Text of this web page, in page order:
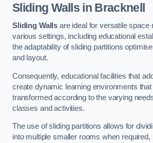
Sliding Walls in Bracknell
Sliding Walls are ideal for versatile space
various settings, including educational
the adaptability of sliding partitions
and layout.
Consequently, educational facilities that
create dynamic learning environments
transformed according to the varying
classes and activities.
The use of sliding partitions allows for
into multiple smaller rooms when